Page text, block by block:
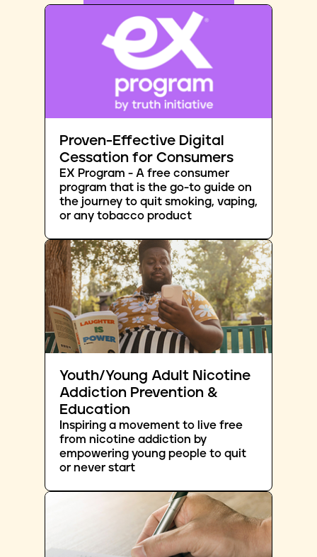
Proven-Effective Digital
Cessation for Consumers
EX Program - A free consumer
program that is the go-to guide on
the journey to quit smoking, vaping,
or any tobacco product
Youth/Young Adult Nicotine
Addiction Prevention &
Education
Inspiring a movement to live free
from nicotine addiction by
empowering young people to quit
or never start